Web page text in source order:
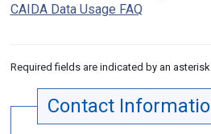
CAIDA Data Usage FAQ
Required fields are indicated by an asterisk
Contact